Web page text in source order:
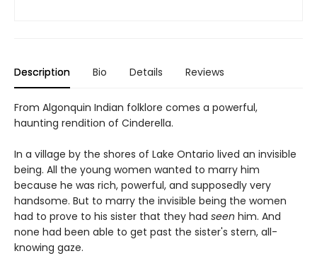
Description Bio Details Reviews
From Algonquin Indian folklore comes a powerful,
haunting rendition of Cinderella.
In a village by the shores of Lake Ontario lived an invisible
being. All the young women wanted to marry him
because he was rich, powerful, and supposedly very
handsome. But to marry the invisible being the women
had to prove to his sister that they had seen him. And
none had been able to get past the sister's stern, all-
knowing gaze.